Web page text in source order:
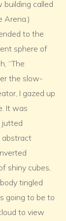
called
Arena.)
to the
sphere of
“The
the slow-
I gazed up
It was
jutted
abstract
shiny cubes,
tingled
going to be to
to view